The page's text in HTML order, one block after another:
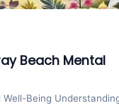
Beach Mental
Being